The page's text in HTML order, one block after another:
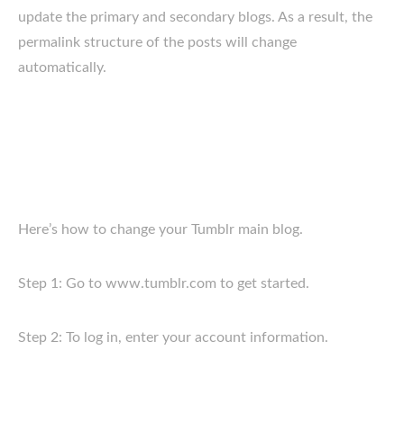
update the primary and secondary blogs. As a result, the
permalink structure of the posts will change
automatically.
Here’s how to change your Tumblr main blog.
Step 1: Go to www.tumblr.com to get started.
Step 2: To log in, enter your account information.